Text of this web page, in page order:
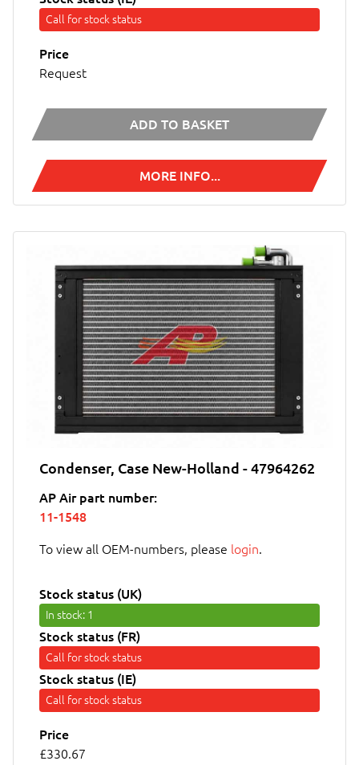
Call for stock status
Price
Request
ADD TO BASKET
MORE INFO...
Condenser, Case New-Holland - 47964262
AP Air part number:
11-1548
To view all OEM-numbers, please login
Stock status (UK)
In stock: 1
Stock status (FR)
Call for stock status
Stock status (IE)
Call for stock status
Price
£330.67